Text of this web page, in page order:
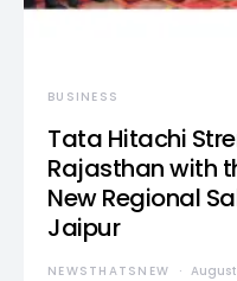
BUSINESS
Tata Hitachi
Rajasthan with
New Regional
Jaipur
NEWSTHATSNEW